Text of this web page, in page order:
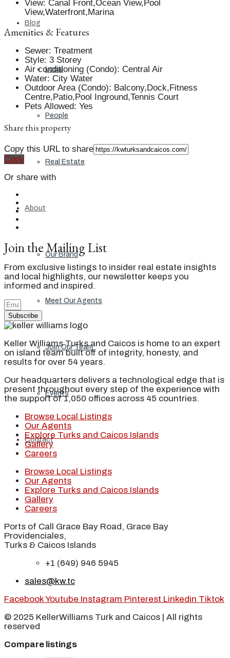
Blog
Local
People
Real Estate
About
Our Brand
Meet Our Agents
Join Our Team
Events
Contact
View: Canal Front,Ocean View,Pool
View,Waterfront,Marina
Amenities & Features
Sewer: Treatment
Style: 3 Storey
Air conditioning (Condo): Central Air
Water: City Water
Outdoor Area (Condo): Balcony,Dock,Fitness
Centre,Patio,Pool Inground,Tennis Court
Pets Allowed: Yes
Share this property
Copy this URL to share
Copy
Or share with
Join the Mailing List
From exclusive listings to insider real estate insights
and local highlights, our newsletter keeps you
informed and inspired.
Subscribe
Keller Williams Turks and Caicos is home to an expert
on island team built off of integrity, honesty, and
results for over 54 years.
Our headquarters delivers a technological edge that is
present throughout every step of the experience with
the support of 1,050 offices across 45 countries.
Browse Local Listings
Our Agents
Explore Turks and Caicos Islands
Gallery
Careers
Browse Local Listings
Our Agents
Explore Turks and Caicos Islands
Gallery
Careers
Ports of Call Grace Bay Road, Grace Bay
Providenciales,
Turks & Caicos Islands
+1 (649) 946 5945
sales@kw.tc
FacebookYoutube Instagram Pinterest Linkedin Tiktok
© 2025 KellerWilliams Turk and Caicos | All rights
reserved
Compare listings